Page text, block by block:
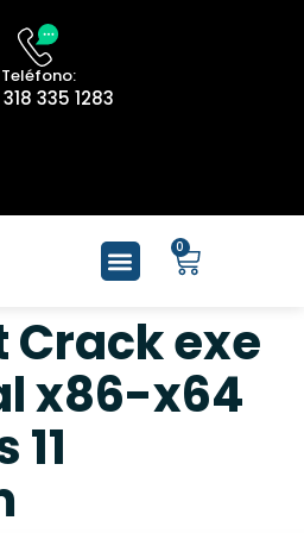
Teléfono:
335 1283
0
Crack exe
x86-x64